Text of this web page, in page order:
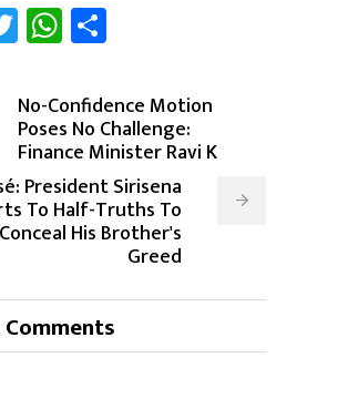
TwitterWhatsApp
No-Confidence Motion
Poses No Challenge:
Finance Minister Ravi K
President Sirisena
To Half-Truths To
Conceal His Brother's
Greed